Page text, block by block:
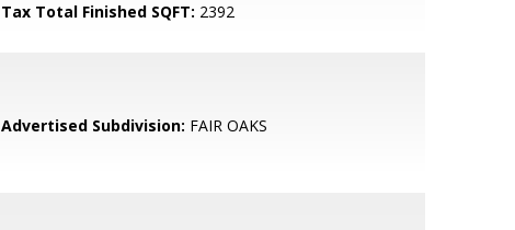
Tax Total Finished SQFT: 2392
Advertised Subdivision: FAIR OAKS